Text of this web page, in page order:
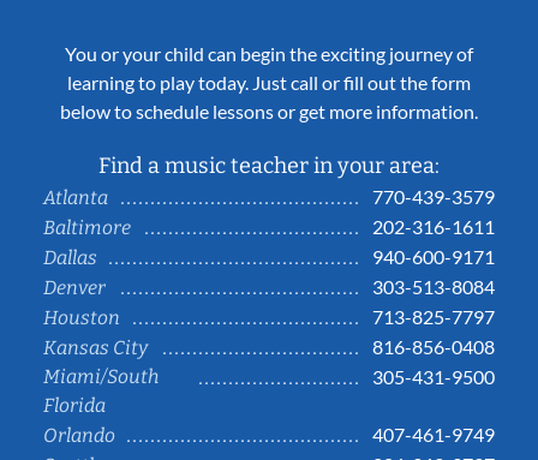
You or your child can begin the exciting journey of
learning to play today. Just call or fill out the form
below to schedule lessons or get more information.
Find a music teacher in your area:
Atlanta
770-439-3579
Baltimore
202-316-1611
Dallas
940-600-9171
Denver
303-513-8084
Houston
713-825-7797
Kansas City
816-856-0408
Miami/South
Florida
305-431-9500
Orlando
407-461-9749